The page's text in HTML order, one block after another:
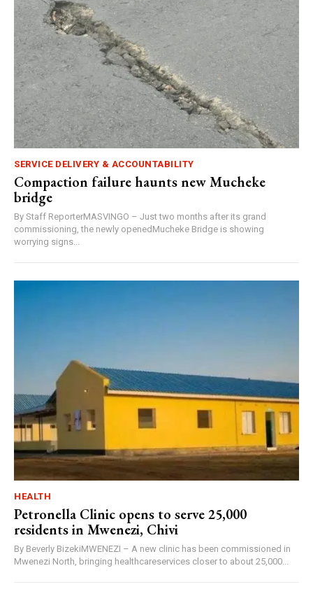
SERVICE DELIVERY & ACCOUNTABILITY
Compaction failure haunts new Mucheke
bridge
By Staff ReporterMASVINGO – Just two months after its grand
commissioning, the newly openedMucheke Bridge is showing
worrying signs...
HEALTH
Petronella Clinic opens to serve 25,000
residents in Mwenezi, Chivi
By Beverly BizekiMWENEZI – A new clinic has been commissioned in
Mwenezi North, bringing healthcareservices closer to about 25,000...